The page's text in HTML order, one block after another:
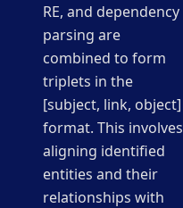
RE, and dependency
parsing are
combined to form
triplets in the
[subject, link, object]
format. This involves
aligning identified
entities and their
relationships with